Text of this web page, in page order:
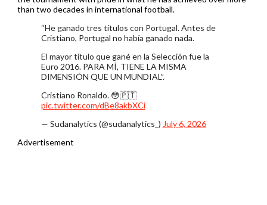
than two decades in international football.
“He ganado tres títulos con Portugal. Antes de
Cristiano, Portugal no había ganado nada.
El mayor título que gané en la Selección fue la
Euro 2016. PARA MÍ, TIENE LA MISMA
DIMENSIÓN QUE UN MUNDIAL”.
Cristiano Ronaldo. 😳🇵🇹
pic.twitter.com/dBe8akbXCi
— Sudanalytics (@sudanalytics_) July 6, 2026
Advertisement